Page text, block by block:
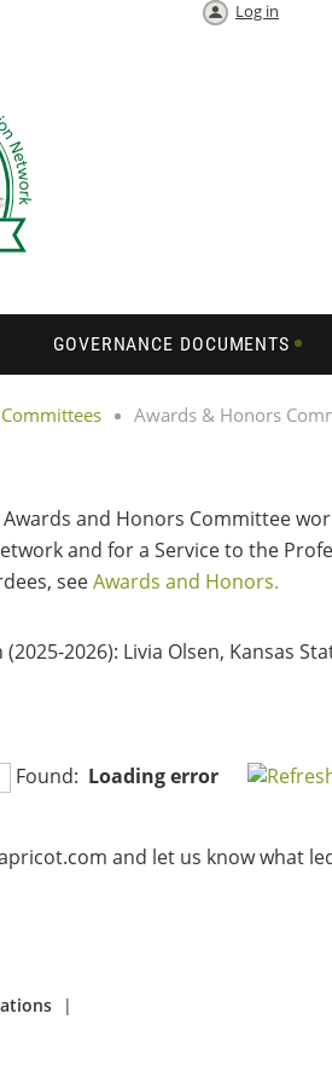
Log in
GOVERNANCE DOCUMENTS
Committees Awards & Honors
and Honors Committee
and for a Service to the
seeAwards and Honors.
2026): Livia Olsen, Kansas
Found: Loading error
and let us know what